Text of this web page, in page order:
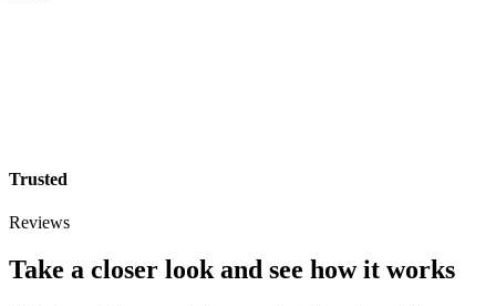
Trusted
Reviews
Take a closer look and see how it works